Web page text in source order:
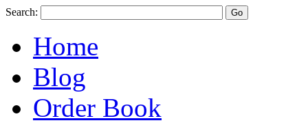
Search:
Home
Blog
Order Book